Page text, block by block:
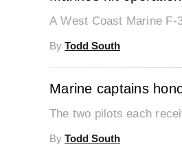
A West Coast Marine F-
By Todd South
Marine captains
The two pilots each
By Todd South